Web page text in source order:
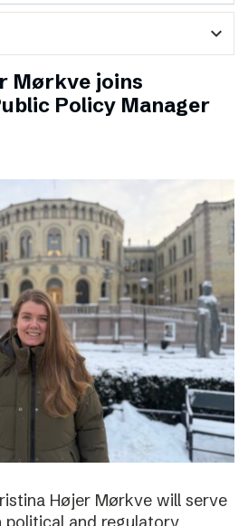
expand_more
Mørkve joins
Policy Manager
Højer Mørkve will serve